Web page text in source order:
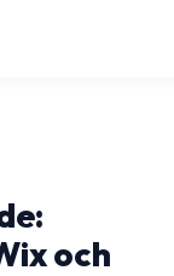
och